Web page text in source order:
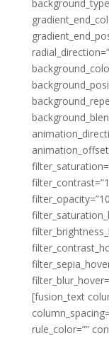
[fusion_text
rule_color=””